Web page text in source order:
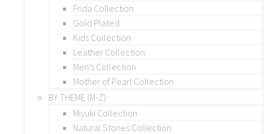
Frida Collection
Gold Plated
Kids Collection
Leather Collection
Men’s Collection
Mother of Pearl Collection
BY THEME (M-Z)
Miyuki Collection
Natural Stones Collection